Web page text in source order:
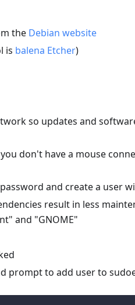
the Debian website
is balena Etcher)
so updates and
don't have a mouse
and create a user
result in less
and "GNOME"
prompt to add user to